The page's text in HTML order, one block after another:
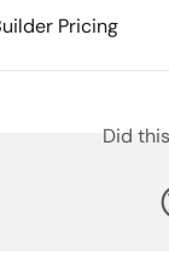
Pricing
Did